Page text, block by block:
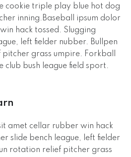
cookie triple play blue hot dog
inning.Baseball ipsum dolor
hack tossed. Slugging
left fielder nubber. Bullpen
grass umpire. Forkball
club bush league field sport.
amet cellar rubber win hack
slide bench league, left fielder
rotation relief pitcher grass